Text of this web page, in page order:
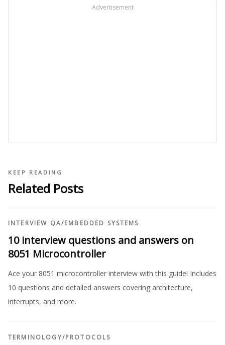
Advertisement
KEEP READING
Related Posts
INTERVIEW QA/EMBEDDED SYSTEMS
10 interview questions and answers on
8051 Microcontroller
Ace your 8051 microcontroller interview with this guide! Includes
10 questions and detailed answers covering architecture,
interrupts, and more.
TERMINOLOGY/PROTOCOLS